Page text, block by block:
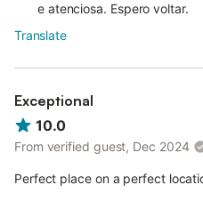
e atenciosa. Espero voltar.
Translate
Exceptional
10.0
From verified guest, Dec 2024
Perfect place on a perfect